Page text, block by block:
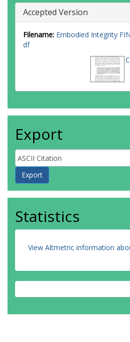
Accepted Version
Filename: Embodied Integrity
df
Export
Statistics
View Altmetric information